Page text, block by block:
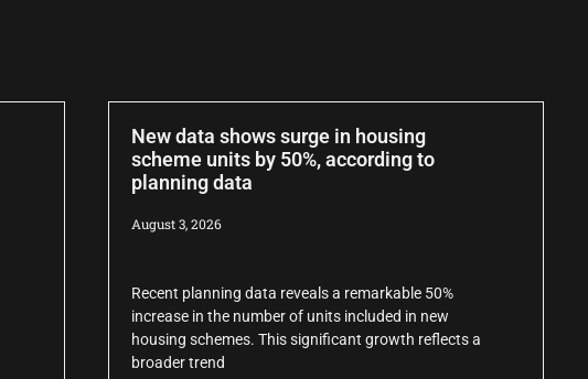
New data shows surge in housing
scheme units by 50%, according to
planning data
August 3, 2026
Recent planning data reveals a remarkable 50%
increase in the number of units included in new
housing schemes. This significant growth reflects a
broader trend